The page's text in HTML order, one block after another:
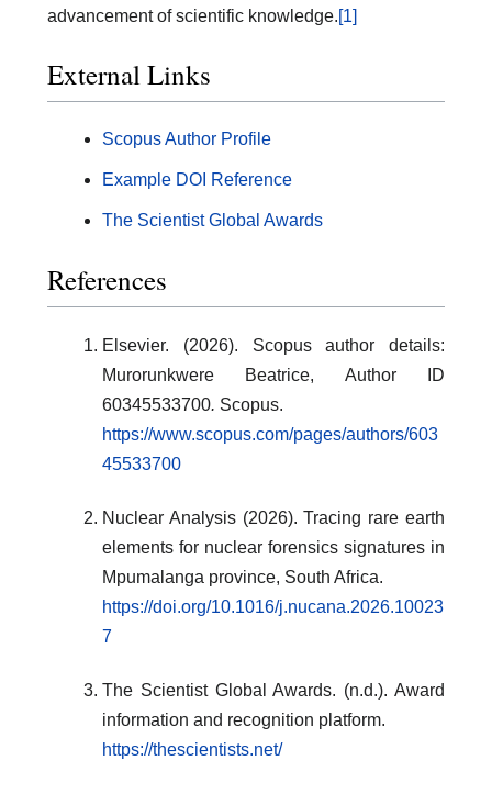
advancement of scientific knowledge.[1]
External Links
Scopus Author Profile
Example DOI Reference
The Scientist Global Awards
References
Elsevier. (2026). Scopus author details:
Murorunkwere Beatrice, Author ID
60345533700. Scopus.
https://www.scopus.com/pages/authors/603
45533700
Nuclear Analysis (2026). Tracing rare earth
elements for nuclear forensics signatures in
Mpumalanga province, South Africa.
https://doi.org/10.1016/j.nucana.2026.10023
7
The Scientist Global Awards. (n.d.). Award
information and recognition platform.
https://thescientists.net/